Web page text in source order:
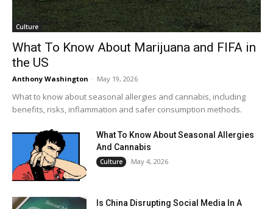
Culture
What To Know About Marijuana and FIFA in
the US
Anthony Washington - May 19, 2026
What to know about seasonal allergies and cannabis, including
benefits, risks, inflammation and safer consumption methods.
What To Know About Seasonal Allergies
And Cannabis
Culture May 4, 2026
Is China Disrupting Social Media In A